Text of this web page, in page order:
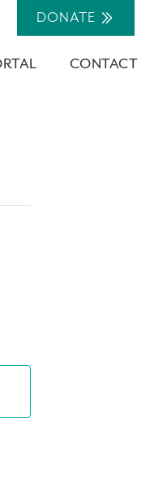
DONATE
CONTACT